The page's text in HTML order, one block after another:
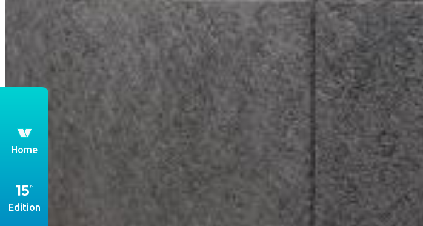
Home
Edition